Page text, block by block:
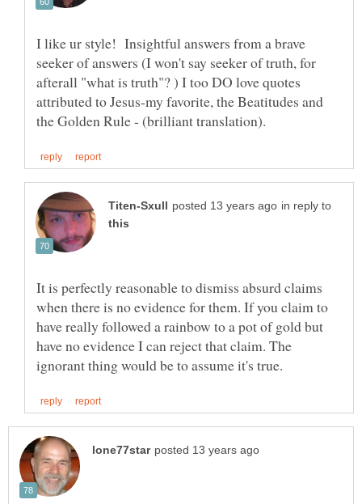
I like ur style! Insightful answers from a brave
seeker of answers (I won't say seeker of truth, for
afterall "what is truth"? ) I too DO love quotes
attributed to Jesus-my favorite, the Beatitudes and
in reply to
It is perfectly reasonable to dismiss absurd claims
when there is no evidence for them. If you claim to
have really followed a rainbow to a pot of gold but
have no evidence I can reject that claim. The